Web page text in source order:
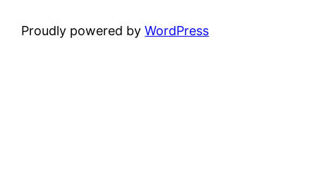
Proudly powered byWordPress